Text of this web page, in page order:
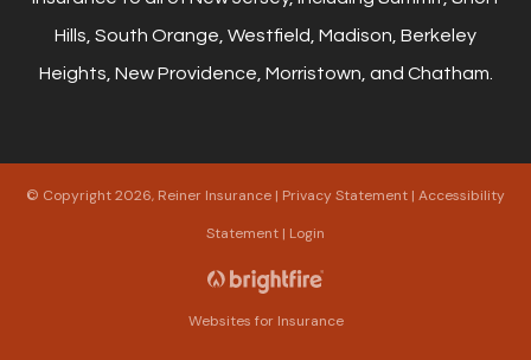
Hills, South Orange, Westfield, Madison, Berkeley
Heights, New Providence, Morristown, and Chatham.
© Copyright 2026, Reiner Insurance | Privacy Statement | Accessibility
Statement | Login
Websites for Insurance